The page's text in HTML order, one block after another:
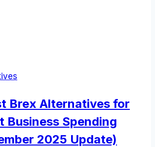
Brex Alternatives for
Business Spending
2025 Update)